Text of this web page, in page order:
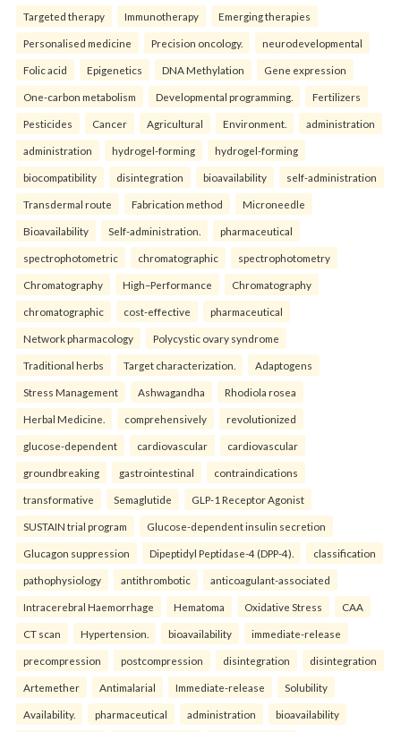
Targeted therapy Immunotherapy Emerging therapies
Personalised medicine Precision oncology. neurodevelopmental
Folic acid Epigenetics DNA Methylation Gene expression
One-carbon metabolism Developmental programming. Fertilizers
Pesticides Cancer Agricultural Environment. administration
administration hydrogel-forming hydrogel-forming
biocompatibility disintegration bioavailability self-administration
Transdermal route Fabrication method Microneedle
Bioavailability Self-administration. pharmaceutical
spectrophotometric chromatographic spectrophotometry
Chromatography High–Performance Chromatography
chromatographic cost-effective pharmaceutical
Network pharmacology Polycystic ovary syndrome
Traditional herbs Target characterization. Adaptogens
Stress Management Ashwagandha Rhodiola rosea
Herbal Medicine. comprehensively revolutionized
glucose-dependent cardiovascular cardiovascular
groundbreaking gastrointestinal contraindications
transformative Semaglutide GLP-1 Receptor Agonist
SUSTAIN trial program Glucose-dependent insulin secretion
Glucagon suppression Dipeptidyl Peptidase-4 (DPP-4). classification
pathophysiology antithrombotic anticoagulant-associated
Intracerebral Haemorrhage Hematoma Oxidative Stress CAA
CT scan Hypertension. bioavailability immediate-release
precompression postcompression disintegration disintegration
Artemether Antimalarial Immediate-release Solubility
Availability. pharmaceutical administration bioavailability